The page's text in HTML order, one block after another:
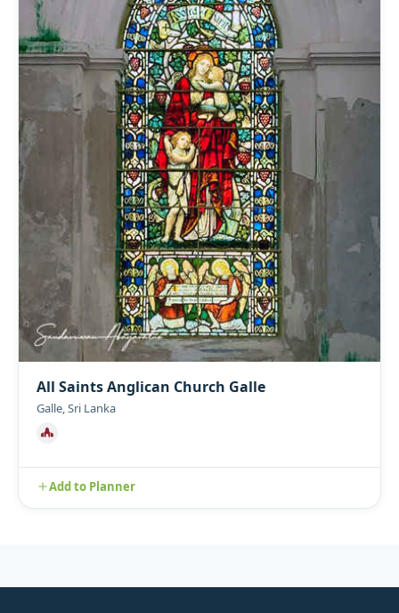
All Saints Anglican Church Galle
Galle, Sri Lanka
Add to Planner